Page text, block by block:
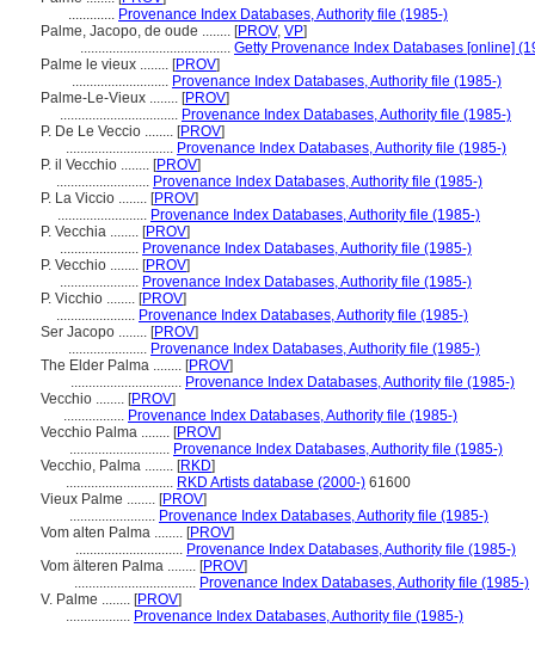
............. Provenance Index Databases, Authority file (1985-)
Palme, Jacopo, de oude ........ [PROV, VP]
.......................................... Getty Provenance Index Databases [online]
Palme le vieux ........ [PROV]
........................... Provenance Index Databases, Authority file (1985-)
Palme-Le-Vieux ........ [PROV]
................................. Provenance Index Databases, Authority file (1985-)
P. De Le Veccio ........ [PROV]
.............................. Provenance Index Databases, Authority file (1985-)
P. il Vecchio ........ [PROV]
.......................... Provenance Index Databases, Authority file (1985-)
P. La Viccio ........ [PROV]
......................... Provenance Index Databases, Authority file (1985-)
P. Vecchia ........ [PROV]
...................... Provenance Index Databases, Authority file (1985-)
P. Vecchio ........ [PROV]
...................... Provenance Index Databases, Authority file (1985-)
P. Vicchio ........ [PROV]
...................... Provenance Index Databases, Authority file (1985-)
Ser Jacopo ........ [PROV]
...................... Provenance Index Databases, Authority file (1985-)
The Elder Palma ........ [PROV]
............................... Provenance Index Databases, Authority file (1985-)
Vecchio ........ [PROV]
................. Provenance Index Databases, Authority file (1985-)
Vecchio Palma ........ [PROV]
............................ Provenance Index Databases, Authority file (1985-)
Vecchio, Palma ........ [RKD]
.............................. RKD Artists database (2000-) 61600
Vieux Palme ........ [PROV]
........................ Provenance Index Databases, Authority file (1985-)
Vom alten Palma ........ [PROV]
.............................. Provenance Index Databases, Authority file (1985-)
Vom älteren Palma ........ [PROV]
.................................. Provenance Index Databases, Authority file (1985-)
V. Palme ........ [PROV]
.................. Provenance Index Databases, Authority file (1985-)